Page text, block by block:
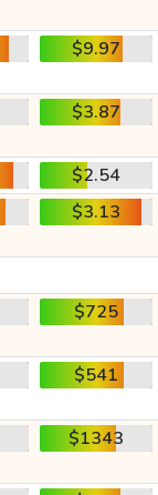
$9.97
$3.87
$2.54
$3.13
$725
$541
$1343